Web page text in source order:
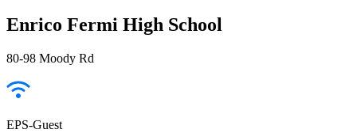
Enrico Fermi High School
80-98 Moody Rd
EPS-Guest